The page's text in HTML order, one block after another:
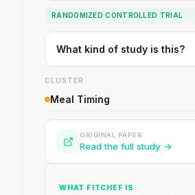
RANDOMIZED CONTROLLED TRIAL
What kind of study is this?
CLUSTER
Meal Timing
ORIGINAL PAPER
Read the full study →
WHAT FITCHEF IS